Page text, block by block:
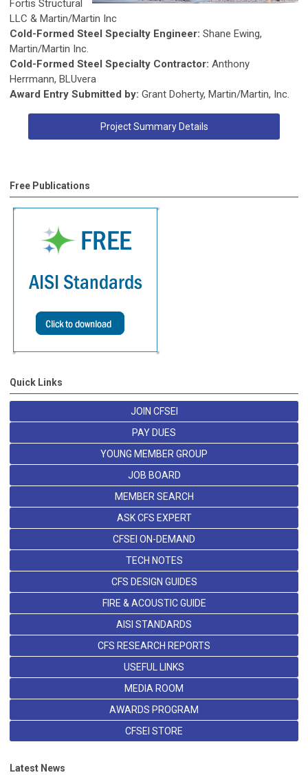
Fortis Structural
LLC & Martin/Martin Inc
Cold-Formed Steel Specialty Engineer: Shane Ewing,
Martin/Martin Inc.
Cold-Formed Steel Specialty Contractor: Anthony
Herrmann, BLUvera
Award Entry Submitted by: Grant Doherty, Martin/Martin, Inc.
Project Summary Details
Free Publications
Quick Links
JOIN CFSEI
PAY DUES
YOUNG MEMBER GROUP
JOB BOARD
MEMBER SEARCH
ASK CFS EXPERT
CFSEI ON-DEMAND
TECH NOTES
CFS DESIGN GUIDES
FIRE & ACOUSTIC GUIDE
AISI STANDARDS
CFS RESEARCH REPORTS
USEFUL LINKS
MEDIA ROOM
AWARDS PROGRAM
CFSEI STORE
Latest News